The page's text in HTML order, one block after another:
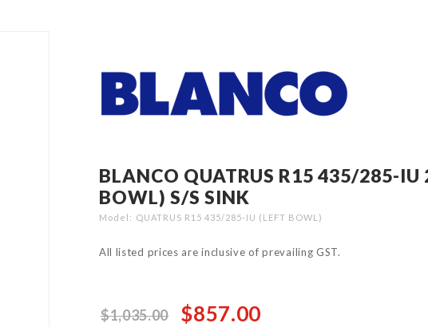
BLANCO QUATRUS R15 435/285-IU
BOWL) S/S SINK
Model QUATRUS R15 435/285-IU (LEFT BOWL)
All listed prices are inclusive of prevailing GST.
$1,035.00
Special
$857.00